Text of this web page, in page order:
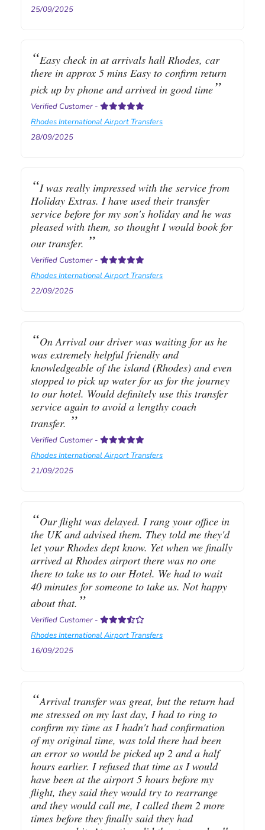
25/09/2025
Easy check in at arrivals hall Rhodes, car
there in approx 5 mins Easy to confirm return
pick up by phone and arrived in good time
Verified Customer -
Rhodes International Airport Transfers
28/09/2025
I was really impressed with the service from
Holiday Extras. I have used their transfer
service before for my son's holiday and he was
pleased with them, so thought I would book for
our transfer.
Verified Customer -
Rhodes International Airport Transfers
22/09/2025
On Arrival our driver was waiting for us he
was extremely helpful friendly and
knowledgeable of the island (Rhodes) and even
stopped to pick up water for us for the journey
to our hotel. Would definitely use this transfer
service again to avoid a lengthy coach
transfer.
Verified Customer -
Rhodes International Airport Transfers
21/09/2025
Our flight was delayed. I rang your office in
the UK and advised them. They told me they'd
let your Rhodes dept know. Yet when we finally
arrived at Rhodes airport there was no one
there to take us to our Hotel. We had to wait
40 minutes for someone to take us. Not happy
about that.
Verified Customer -
Rhodes International Airport Transfers
16/09/2025
Arrival transfer was great, but the return had
me stressed on my last day, I had to ring to
confirm my time as I hadn't had confirmation
of my original time, was told there had been
an error so would be picked up 2 and a half
hours earlier. I refused that time as I would
have been at the airport 5 hours before my
flight, they said they would try to rearrange
and they would call me, I called them 2 more
times before they finally said they had